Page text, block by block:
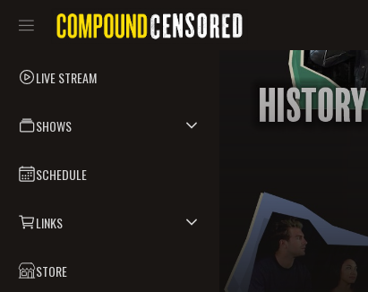
LIVE STREAM
SHOWS
SCHEDULE
LINKS
STORE